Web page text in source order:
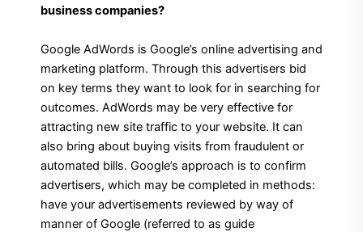
business companies?
Google AdWords is Google’s online advertising and
marketing platform. Through this advertisers bid
on key terms they want to look for in searching for
outcomes. AdWords may be very effective for
attracting new site traffic to your website. It can
also bring about buying visits from fraudulent or
automated bills. Google’s approach is to confirm
advertisers, which may be completed in methods:
have your advertisements reviewed by way of
manner of Google (referred to as guide